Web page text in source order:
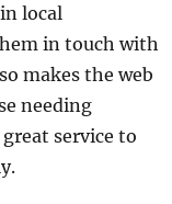
local
in touch with
makes the web
needing
service to